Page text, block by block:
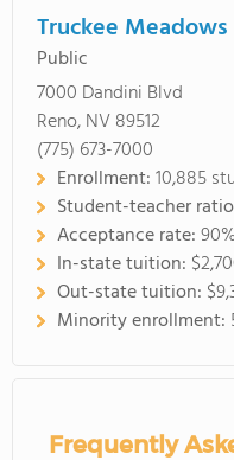
Truckee
Public
7000 Dandini Blvd
Reno, NV 89512
(775) 673-7000
Enrollment:10,885
Student-teacher
Acceptance rate:
In-state tuition:
Out-state tuition:
Minority enrollment:
Frequently